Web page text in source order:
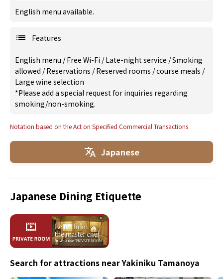
English menu available.
Features
English menu /Free Wi-Fi /Late-night service /Smoking
allowed /Reservations /Reserved rooms /course meals /
Large wine selection
*Please add a special request for inquiries regarding
smoking/non-smoking.
Notation based on the Act on Specified Commercial Transactions
Japanese
Japanese Dining Etiquette
Search for attractions near Yakiniku Tamanoya